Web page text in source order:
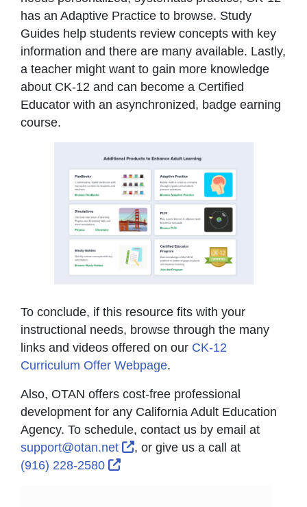
has an Adaptive Practice to browse. Study
Guides help students review concepts with key
information and there are many available. Lastly,
a teacher might want to gain more knowledge
about CK-12 and can become a Certified
Educator with an asynchronized, badge earning
course.
To conclude, if this resource fits with your
instructional needs, browse through the many
links and videos offered on our CK-12
Curriculum Offer Webpage.
Also, OTAN offers cost-free professional
development for any California Adult Education
Agency. To schedule, contact us by email at
support@otan.net
External Link Icon opens in
, or give us a call at
(916) 228-2580
External Link Icon opens in new